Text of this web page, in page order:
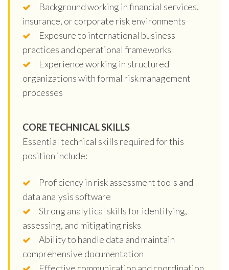
Background working in financial services,
insurance, or corporate risk environments
Exposure to international business
practices and operational frameworks
Experience working in structured
organizations with formal risk management
processes
CORE TECHNICAL SKILLS
Essential technical skills required for this
position include:
Proficiency in risk assessment tools and
data analysis software
Strong analytical skills for identifying,
assessing, and mitigating risks
Ability to handle data and maintain
comprehensive documentation